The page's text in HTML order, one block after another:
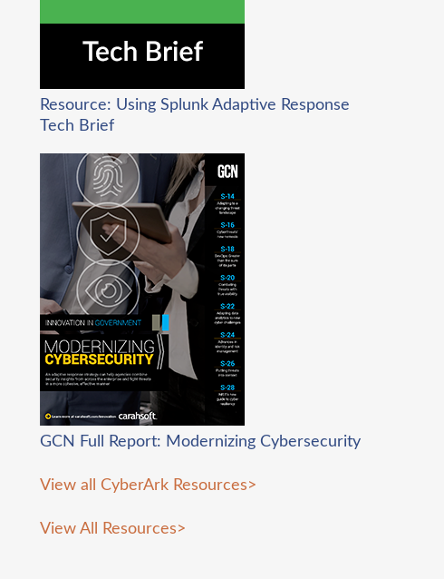
Resource: Using Splunk Adaptive Response
Tech Brief
GCN Full Report: Modernizing Cybersecurity
View all CyberArk Resources>
View All Resources>